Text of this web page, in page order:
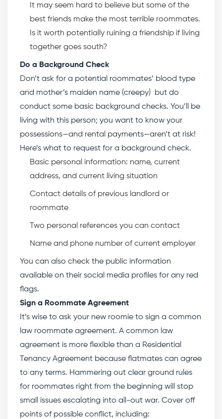
It may seem hard to believe but some of the
best friends make the most terrible roommates.
Is it worth potentially ruining a friendship if living
together goes south?
Do a Background Check
Don’t ask for a potential roommates’ blood type
and mother’s maiden name (creepy) but do
conduct some basic background checks. You’ll be
living with this person; you want to know your
possessions—and rental payments—aren’t at risk!
Here’s what to request for a background check.
Basic personal information: name, current
address, and current living situation
Contact details of previous landlord or
roommate
Two personal references you can contact
Name and phone number of current employer
You can also check the public information
available on their social media profiles for any red
flags.
Sign a Roommate Agreement
It’s wise to ask your new roomie to sign a common
law roommate agreement. A common law
agreement is more flexible than a Residential
Tenancy Agreement because flatmates can agree
to any terms. Hammering out clear ground rules
for roommates right from the beginning will stop
small issues escalating into all-out war. Cover off
points of possible conflict, including: